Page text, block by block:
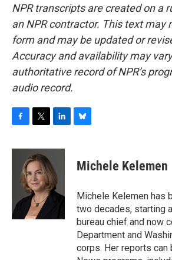
NPR transcripts are created on a
an NPR contractor. This text may
form and may be updated or
Accuracy and availability may
authoritative record of NPR’s
audio record.
c
k
i
t
t
e
r
n
e
d
I
e
s
y
Michele Kelemen
Michele Kelemen has
two decades, starting
bureau chief and now
Department and
corps. Her reports can